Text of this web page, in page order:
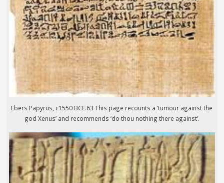
Ebers Papyrus, c1550 BCE.63 This page recounts a ‘tumour against the
god Xenus’ and recommends ‘do thou nothing there against’.